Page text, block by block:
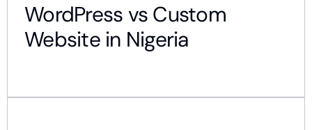
WordPress vs Custom
Website in Nigeria